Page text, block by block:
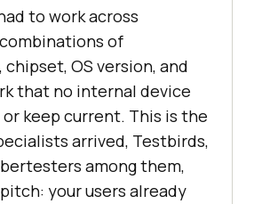
to work across
of
OS version, and
that no internal device
keep current. This is the
arrived, Testbirds,
among them,
your users already